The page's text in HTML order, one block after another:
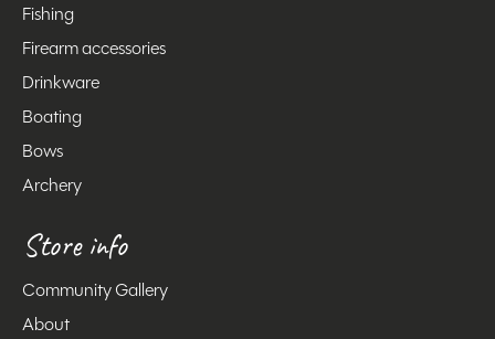
Fishing
Firearm accessories
Drinkware
Boating
Bows
Archery
Store info
Community Gallery
About